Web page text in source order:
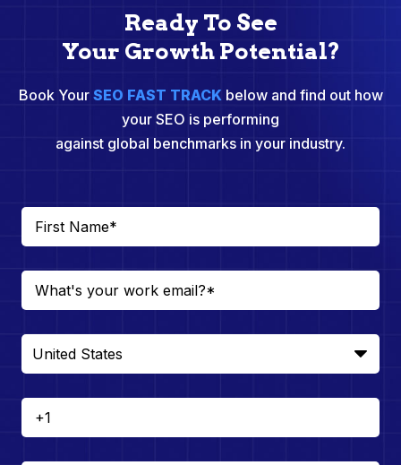
Ready To See
Your Growth Potential?
Book Your SEO FAST TRACKbelow and find out how
your SEO is performing
against global benchmarks in your industry.